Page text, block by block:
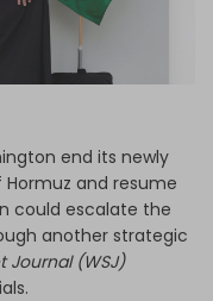
end its newly
and resume
could escalate the
another strategic
Journal (WSJ)